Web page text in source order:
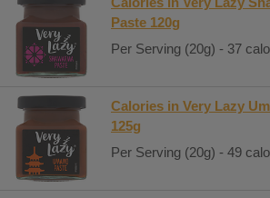
Paste 120g
Per Serving (20g) - 37
Calories in Very Lazy
125g
Per Serving (20g) - 49